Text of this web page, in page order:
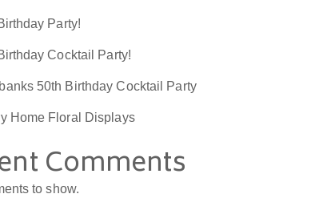
Party!
Cocktail Party!
50th Birthday Cocktail Party
Home Floral Displays
Comments
to show.